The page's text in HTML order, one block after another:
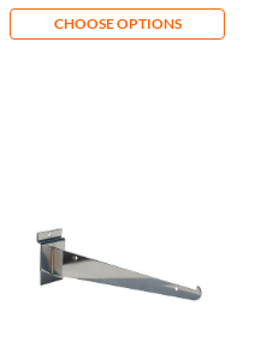
CHOOSE OPTIONS